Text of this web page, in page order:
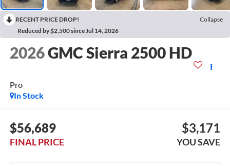
RECENT PRICE DROP!
Collapse
Reduced by $2,500 since Jul 14, 2026
2026GMC Sierra 2500 HD
Pro
In Stock
$56,689
FINAL PRICE
$3,171
YOU SAVE